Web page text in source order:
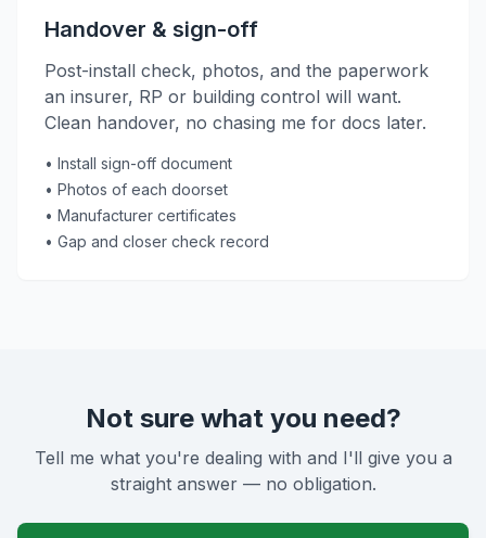
Handover & sign-off
Post-install check, photos, and the paperwork
an insurer, RP or building control will want.
Clean handover, no chasing me for docs later.
• Install sign-off document
• Photos of each doorset
• Manufacturer certificates
• Gap and closer check record
Not sure what you need?
Tell me what you're dealing with and I'll give you a
straight answer — no obligation.